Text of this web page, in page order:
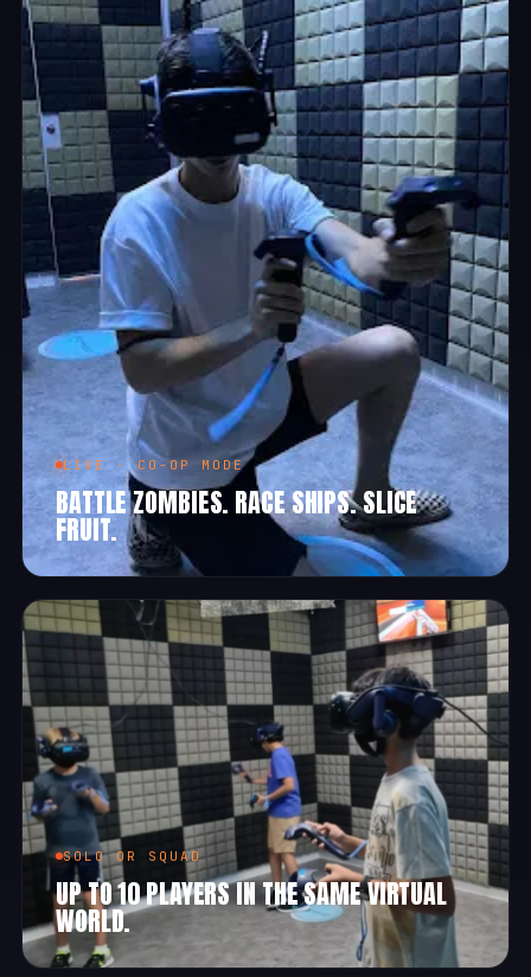
LIVE · CO-OP MODE
BATTLE ZOMBIES. RACE SHIPS. SLICE
FRUIT.
SOLO OR SQUAD
UP TO 10 PLAYERS IN THE SAME VIRTUAL
WORLD.